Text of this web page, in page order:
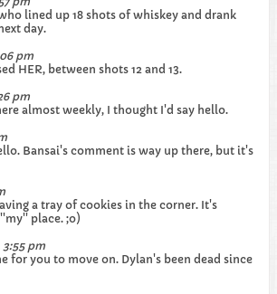
lined up 18 shots of whiskey and drank
day.
pm
HER, between shots 12 and 13.
pm
almost weekly, I thought I'd say hello.
Bansai's comment is way up there, but it's
a tray of cookies in the corner. It's
place. ;o)
3:55 pm
for you to move on. Dylan's been dead since